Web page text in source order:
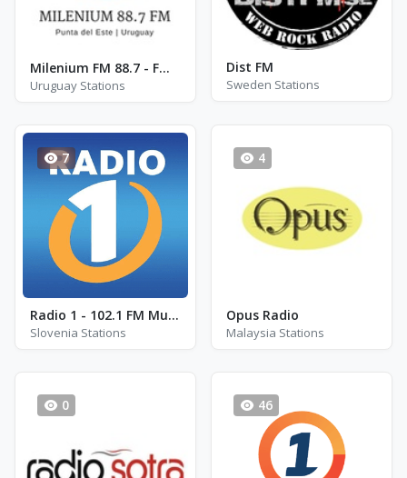
Milenium FM 88.7 - FM 88.7
Uruguay Stations
Dist FM
Sweden Stations
7
Radio 1 - 102.1 FM Murska Sobota
Slovenia Stations
4
Opus Radio
Malaysia Stations
0 46